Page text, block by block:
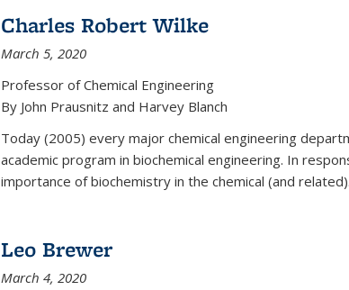
Charles Robert Wilke
March 5, 2020
Professor of Chemical Engineering
By John Prausnitz and Harvey Blanch
Today (2005) every major chemical engineering
academic program in biochemical engineering. In
importance of biochemistry in the chemical (and
Leo Brewer
March 4, 2020